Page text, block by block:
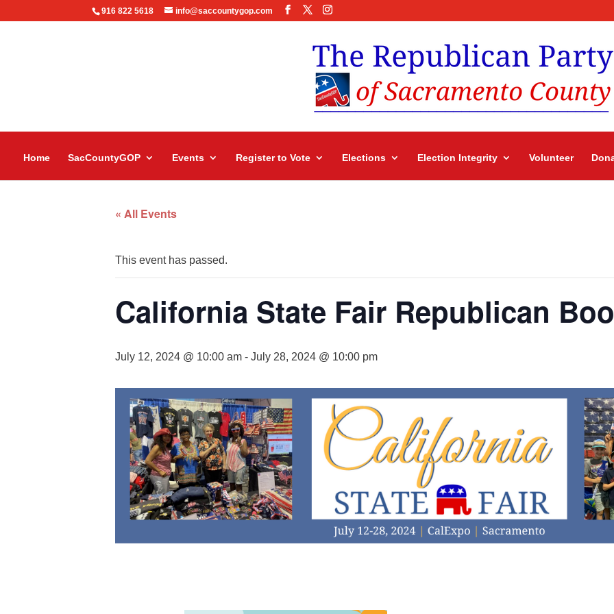
916 822 5618 info@saccountygop.com
Home SacCountyGOP Events Register to Vote Elections Election Integrity Volunteer
« All Events
This event has passed.
California State Fair Republican
July 12, 2024 @ 10:00 am - July 28, 2024 @ 10:00 pm